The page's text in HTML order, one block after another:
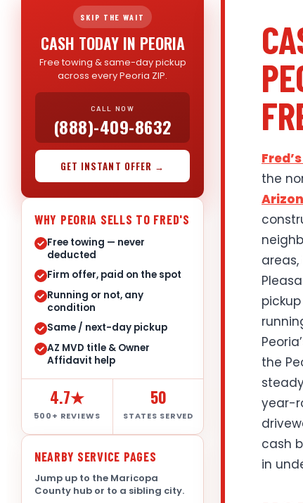
SKIP THE WAIT
CASH TODAY IN PEORIA
Free towing & same-day pickup
across every Peoria ZIP.
CALL NOW
(888)-409-8632
GET INSTANT OFFER →
WHY PEORIA SELLS TO FRED'S
Free towing — never
deducted
Firm offer, paid on the spot
Running or not, any
condition
Same / next-day pickup
AZ MVD title & Owner
Affidavit help
4.7★
500+ REVIEWS
50
STATES SERVED
NEARBY SERVICE PAGES
Jump up to the Maricopa
County hub or to a sibling city.
the
the
year-
cash
in